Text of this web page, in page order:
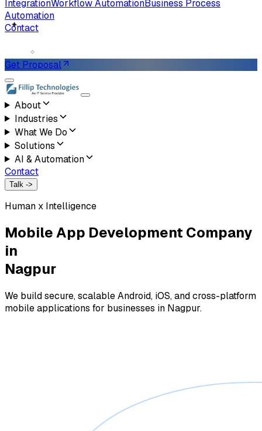
IntegrationWorkflow AutomationBusiness Process
Automation
Contact
✧
Get Proposal
About
Industries
What We Do
Solutions
AI & Automation
Contact
Talk ->
Human x Intelligence
Mobile App Development Company
in
Nagpur
We build secure, scalable Android, iOS, and cross-platform
mobile applications for businesses in Nagpur.